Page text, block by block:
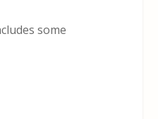
some